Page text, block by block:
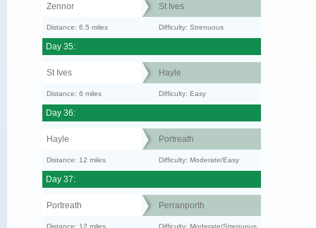
Zennor St Ives
Distance: 6.5 miles Difficulty: Strenuous
Day 35:
St Ives Hayle
Distance: 6 miles Difficulty: Easy
Day 36:
Hayle Portreath
Distance: 12 miles Difficulty: Moderate/Easy
Day 37:
Portreath Perranporth
Distance: 12 miles Difficulty: Moderate/Strenuous